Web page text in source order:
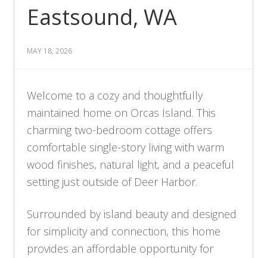
Eastsound, WA
MAY 18, 2026
Welcome to a cozy and thoughtfully
maintained home on Orcas Island. This
charming two-bedroom cottage offers
comfortable single-story living with warm
wood finishes, natural light, and a peaceful
setting just outside of Deer Harbor.
Surrounded by island beauty and designed
for simplicity and connection, this home
provides an affordable opportunity for